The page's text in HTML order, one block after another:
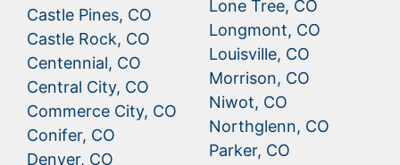
Castle Pines, CO
Castle Rock, CO
Centennial, CO
Central City, CO
Commerce City, CO
Conifer, CO
Denver, CO
Lone Tree, CO
Longmont, CO
Louisville, CO
Morrison, CO
Niwot, CO
Northglenn, CO
Parker, CO